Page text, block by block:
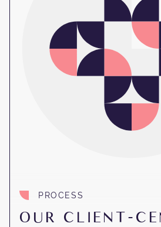
PROCESS
OUR CLIENT-